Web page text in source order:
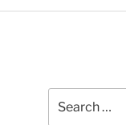
for: